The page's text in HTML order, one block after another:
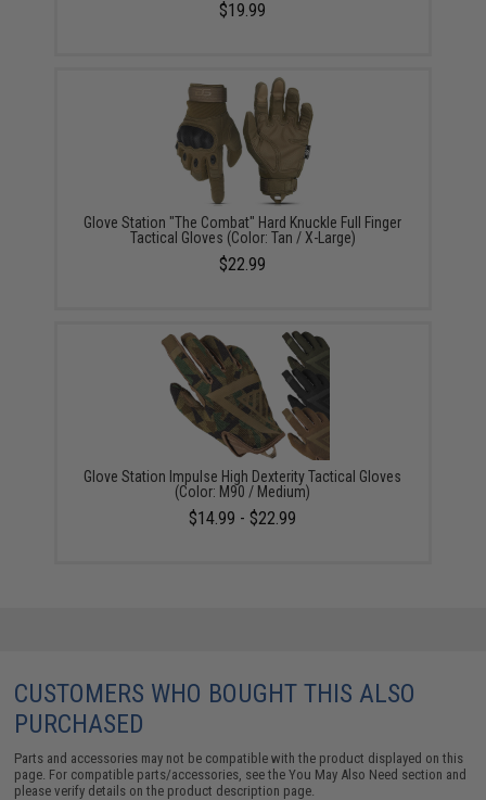
$19.99
Glove Station "The Combat" Hard Knuckle Full Finger
Tactical Gloves (Color: Tan / X-Large)
$22.99
Glove Station Impulse High Dexterity Tactical Gloves
(Color: M90 / Medium)
$14.99 - $22.99
CUSTOMERS WHO BOUGHT THIS ALSO
PURCHASED
Parts and accessories may not be compatible with the product displayed on this
page. For compatible parts/accessories, see theYou May Also Need section and
please verify details on the product description page.